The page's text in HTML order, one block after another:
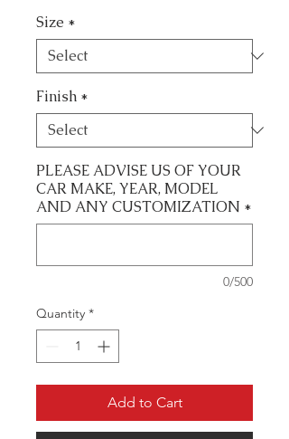
Size *
Finish *
PLEASE ADVISE US OF YOUR
CAR MAKE, YEAR, MODEL
AND ANY CUSTOMIZATION *
0/500
Quantity *
Add to Cart